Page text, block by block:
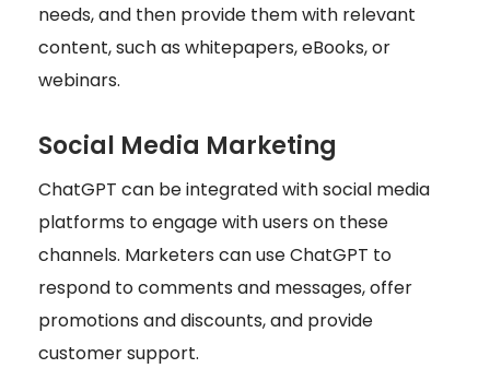
needs, and then provide them with relevant
content, such as whitepapers, eBooks, or
webinars.
Social Media Marketing
ChatGPT can be integrated with social media
platforms to engage with users on these
channels. Marketers can use ChatGPT to
respond to comments and messages, offer
promotions and discounts, and provide
customer support.